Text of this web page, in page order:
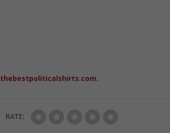
thebestpoliticalshirts.com.
RATE: